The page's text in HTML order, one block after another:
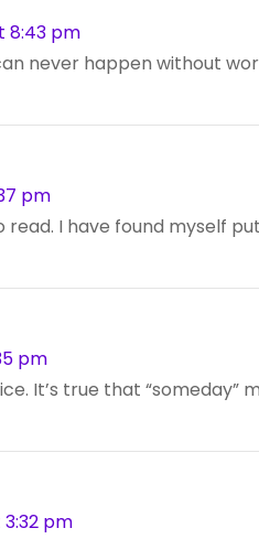
8:43 pm
never happen without
pm
I have found myself
pm
It’s true that
pm